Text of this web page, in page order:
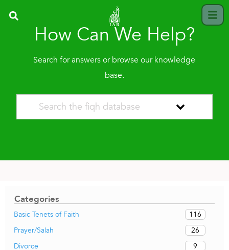
How Can We Help?
Search for answers or browse our knowledge
base.
Categories
Basic Tenets of Faith
116
Prayer/Salah
26
Divorce
9